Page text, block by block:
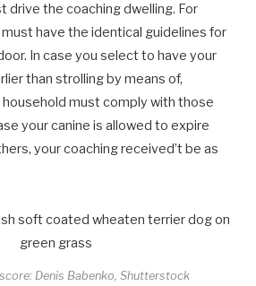
drive the coaching dwelling. For
have the identical guidelines for
In case you select to have your
than strolling by means of,
must comply with those
your canine is allowed to expire
your coaching received’t be as
Denis Babenko, Shutterstock